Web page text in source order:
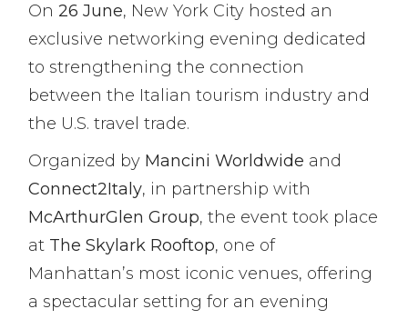
On26 June, New York City hosted an
exclusive networking evening dedicated
to strengthening the connection
between the Italian tourism industry and
the U.S. travel trade.
Organized by Mancini Worldwide and
Connect2Italy, in partnership with
McArthurGlen Group, the event took place
at The Skylark Rooftop, one of
Manhattan’s most iconic venues, offering
a spectacular setting for an evening